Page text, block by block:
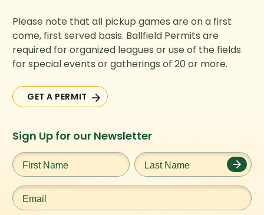
Please note that all pickup games are on a first
come, first served basis. Ballfield Permits are
required for organized leagues or use of the fields
for special events or gatherings of 20 or more.
GET A PERMIT
Instagram
URL
Facebook
URL
Twitter
URL
Sign Up for our Newsletter
First
Name*
Last
Name*
Email*